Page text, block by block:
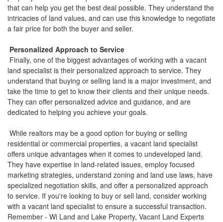
that can help you get the best deal possible. They understand the
intricacies of land values, and can use this knowledge to negotiate
a fair price for both the buyer and seller.
Personalized Approach to Service
Finally, one of the biggest advantages of working with a vacant
land specialist is their personalized approach to service. They
understand that buying or selling land is a major investment, and
take the time to get to know their clients and their unique needs.
They can offer personalized advice and guidance, and are
dedicated to helping you achieve your goals.
While realtors may be a good option for buying or selling
residential or commercial properties, a vacant land specialist
offers unique advantages when it comes to undeveloped land.
They have expertise in land-related issues, employ focused
marketing strategies, understand zoning and land use laws, have
specialized negotiation skills, and offer a personalized approach
to service. If you're looking to buy or sell land, consider working
with a vacant land specialist to ensure a successful transaction.
Remember - Wi Land and Lake Property, Vacant Land Experts